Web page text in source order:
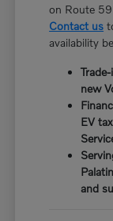
on Route
Contact us
availability
new
EV
and